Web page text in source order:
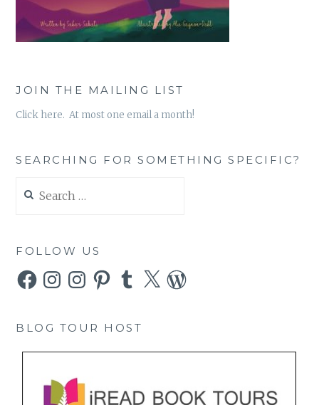
JOIN THE MAILING LIST
Click here. At most one email a month!
SEARCHING FOR SOMETHING SPECIFIC?
for:
FOLLOW US
FacebookInstagramInstagramPinterestTumblr
X WordPress
BLOG TOUR HOST